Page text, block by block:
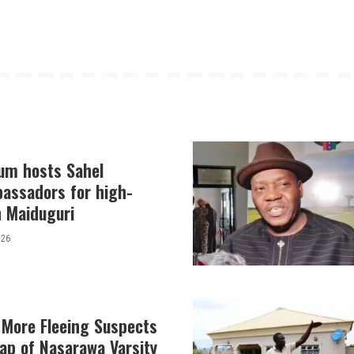
hosts Sahel
for high-
Fleeing Suspects
of Nasarawa Varsity